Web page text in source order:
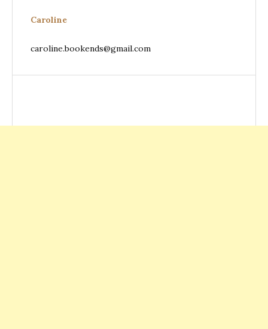
Caroline
caroline.bookends@gmail.com